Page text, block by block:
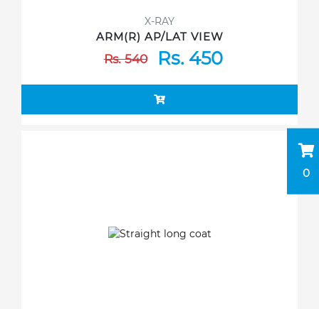
0
X-RAY
ARM(R) AP/LAT VIEW
Rs. 540Rs. 450